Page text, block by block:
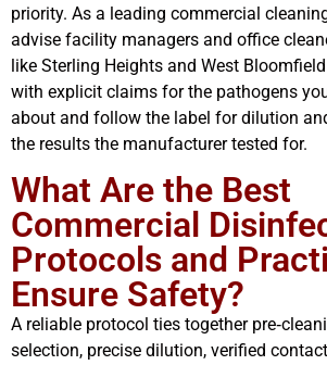
priority. As a leading commercial
advise facility managers and office
like Sterling Heights and West
with explicit claims for the pathogens
about and follow the label for dilution
the results the manufacturer tested for.
What Are the Best
Commercial
Protocols and
Ensure Safety?
A reliable protocol ties together
selection, precise dilution, verified